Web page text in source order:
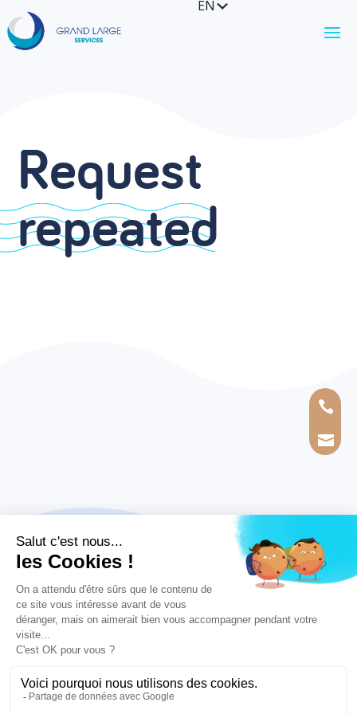
EN


Request
repeated
MEMBER OF THE GRAND LARGE YACHTING GROUP
Legal information |Privacy policy